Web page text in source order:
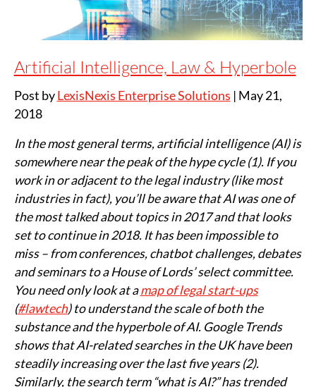
Artificial Intelligence, Law & Hyperbole
Post byLexisNexis Enterprise Solutions | May 21,
2018
In the most general terms, artificial intelligence (AI) is
somewhere near the peak of the hype cycle (1). If you
work in or adjacent to the legal industry (like most
industries in fact), you’ll be aware that AI was one of
the most talked about topics in 2017 and that looks
set to continue in 2018. It has been impossible to
miss – from conferences, chatbot challenges, debates
and seminars to a House of Lords’ select committee.
You need only look at amap of legal start-ups
(#lawtech) to understand the scale of both the
substance and the hyperbole of AI. Google Trends
shows that AI-related searches in the UK have been
steadily increasing over the last five years (2).
Similarly, the search term “what is AI?” has trended